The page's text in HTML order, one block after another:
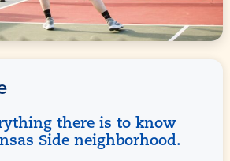
there is to know
Side neighborhood.